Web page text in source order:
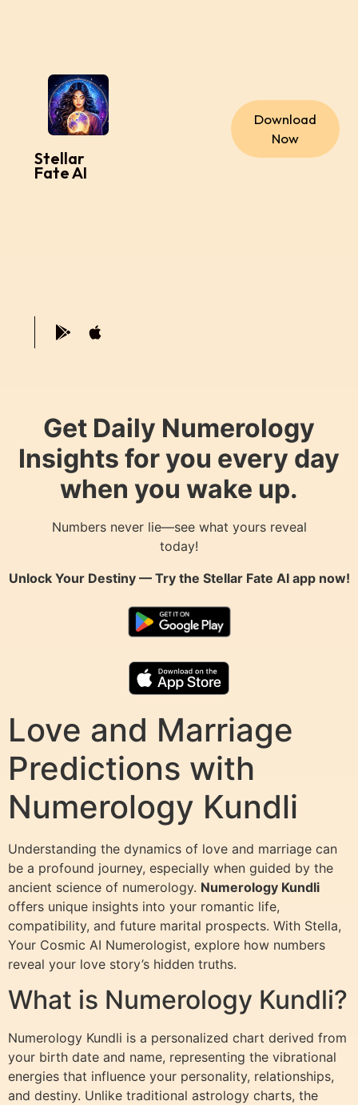
Stellar
Fate AI
Download
Now
Get Daily Numerology
Insights for you every day
when you wake up.
Numbers never lie—see what yours reveal
today!
Unlock Your Destiny — Try the Stellar Fate AIapp now!
Love and Marriage
Predictions with
Numerology Kundli
Understanding the dynamics of love and marriage can
be a profound journey, especially when guided by the
ancient science of numerology. Numerology Kundli
offers unique insights into your romantic life,
compatibility, and future marital prospects. With Stella,
Your Cosmic AI Numerologist, explore how numbers
reveal your love story’s hidden truths.
What is Numerology Kundli?
Numerology Kundli is a personalized chart derived from
your birth date and name, representing the vibrational
energies that influence your personality, relationships,
and destiny. Unlike traditional astrology charts, the